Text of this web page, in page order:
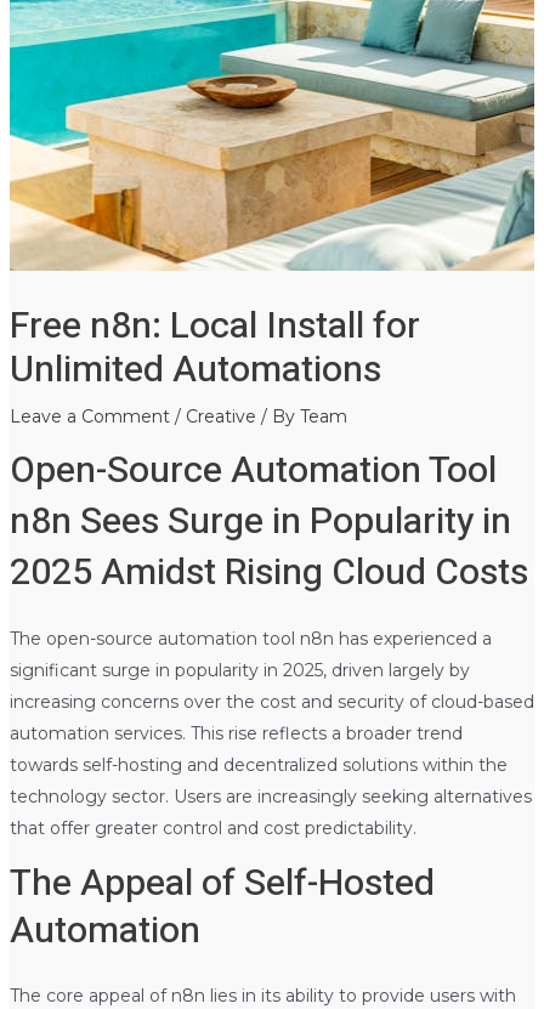
Free n8n: Local Install for
Unlimited Automations
Leave a Comment / Creative / By Team
Open-Source Automation Tool
n8n Sees Surge in Popularity in
2025 Amidst Rising Cloud Costs
The open-source automation tool n8n has experienced a
significant surge in popularity in 2025, driven largely by
increasing concerns over the cost and security of cloud-based
automation services. This rise reflects a broader trend
towards self-hosting and decentralized solutions within the
technology sector. Users are increasingly seeking alternatives
that offer greater control and cost predictability.
The Appeal of Self-Hosted
Automation
The core appeal of n8n lies in its ability to provide users with